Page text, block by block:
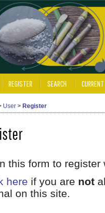
REGISTER SEARCH CURRENT
User > Register
this form to register
here if you are not
on this site.